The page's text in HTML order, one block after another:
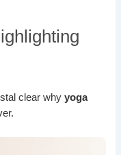
clear whyyoga